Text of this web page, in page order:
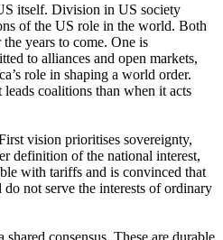
itself. Division in US society
of the US role in the world. Both
years to come. One is
to alliances and open markets,
role in shaping a world order.
coalitions than when it acts
vision prioritises sovereignty,
definition of the national interest,
with tariffs and is convinced that
not serve the interests of ordinary
consensus. These are durable